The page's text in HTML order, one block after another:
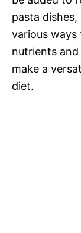
pasta
various
nutrients and
make a
diet.